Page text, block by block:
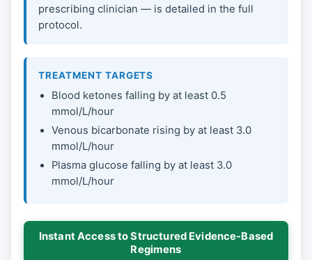
prescribing clinician — is detailed in the full
protocol.
TREATMENT TARGETS
Blood ketones falling by at least 0.5
mmol/L/hour
Venous bicarbonate rising by at least 3.0
mmol/L/hour
Plasma glucose falling by at least 3.0
mmol/L/hour
Instant Access to Structured Evidence-Based
Regimens